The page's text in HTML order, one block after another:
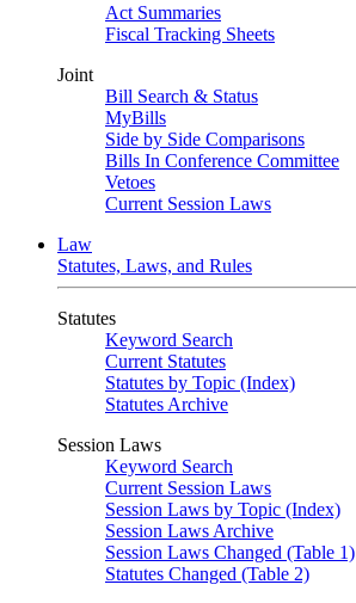
Act Summaries
Fiscal Tracking Sheets
Joint
Bill Search & Status
MyBills
Side by Side Comparisons
Bills In Conference Committee
Vetoes
Current Session Laws
Law
Statutes, Laws, and Rules
Statutes
Keyword Search
Current Statutes
Statutes by Topic (Index)
Statutes Archive
Session Laws
Keyword Search
Current Session Laws
Session Laws by Topic (Index)
Session Laws Archive
Session Laws Changed (Table 1)
Statutes Changed (Table 2)